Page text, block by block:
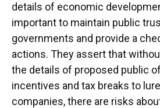
details of economic
important to maintain public
governments and provide a
actions. They assert that
the details of proposed public
incentives and tax breaks to
companies, there are risks